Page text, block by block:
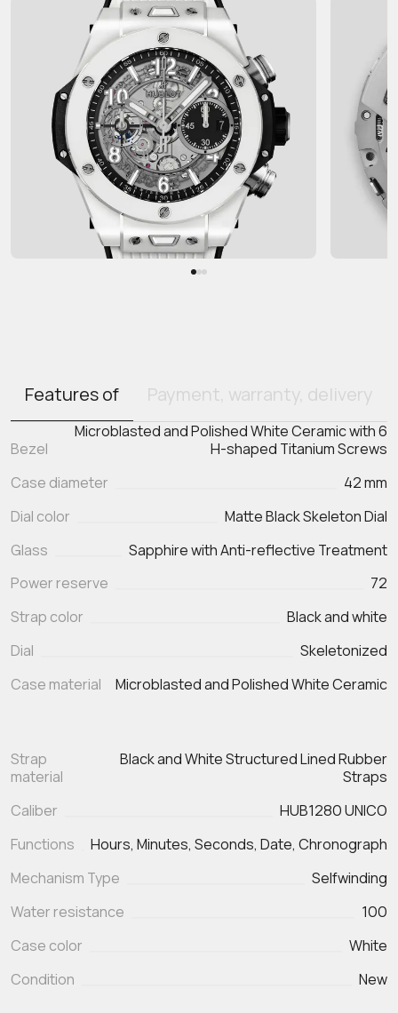
Features of Payment, warranty, delivery
Bezel
Microblasted and Polished White Ceramic with 6
H-shaped Titanium Screws
Case diameter
42 mm
Dial color
Matte Black Skeleton Dial
Glass
Sapphire with Anti-reflective Treatment
Power reserve
72
Strap color
Black and white
Dial
Skeletonized
Case material
Microblasted and Polished White Ceramic
Strap
material
Black and White Structured Lined Rubber
Straps
Caliber
HUB1280 UNICO
Functions
Hours, Minutes, Seconds, Date, Chronograph
Mechanism Type
Selfwinding
Water resistance
100
Case color
White
Condition
New